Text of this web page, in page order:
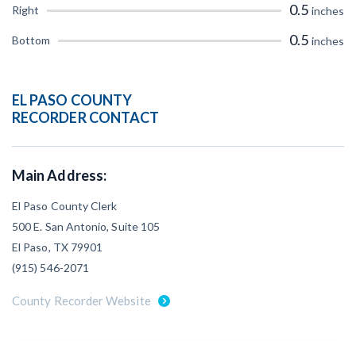
TX UT
WI WY
Right 0.5 inches
Bottom 0.5 inches
EL PASO COUNTY
RECORDER CONTACT
Main Address:
El Paso County Clerk
500 E. San Antonio, Suite 105
El Paso, TX 79901
(915) 546-2071
County Recorder Website